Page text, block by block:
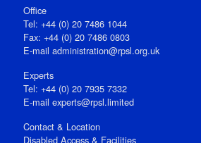
Office
Tel: +44 (0) 20 7486 1044
Fax: +44 (0) 20 7486 0803
E‑mail administration@rpsl.org.uk
Experts
Tel: +44 (0) 20 7935 7332
E-mail experts@rpsl.limited
Contact & Location
Disabled Access & Facilities